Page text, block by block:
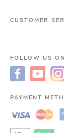
CUSTOMER
FOLLOW US ON
PAYMENT